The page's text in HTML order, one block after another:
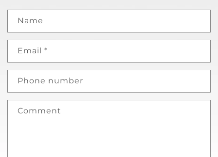
Name
Email *
Phone number
Comment